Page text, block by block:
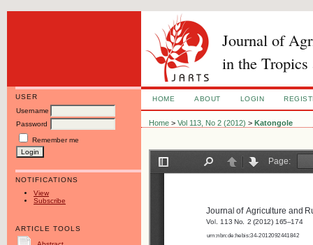
Journal of
in the Tropics
USER
Username
Password
Remember me
NOTIFICATIONS
View
Subscribe
ARTICLE TOOLS
HOME ABOUT LOGIN
Home >Vol 113, No 2 (2012) > Katongole